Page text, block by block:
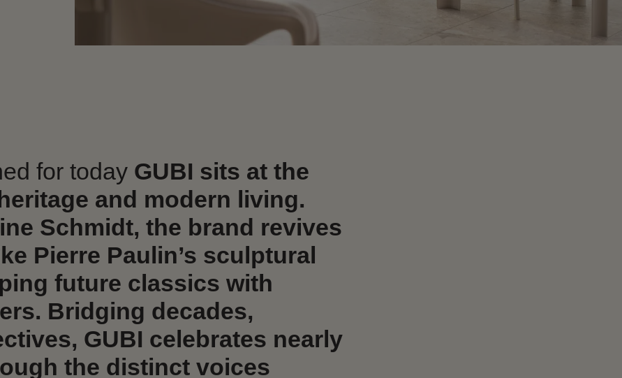
for today GUBI sits at the
and modern living.
Schmidt, the brand revives
Pierre Paulin’s sculptural
future classics with
Bridging decades,
GUBI celebrates nearly
the distinct voices